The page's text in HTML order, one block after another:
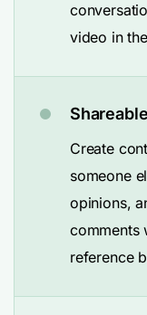
video in
Create
someone
opinions,
comments
reference